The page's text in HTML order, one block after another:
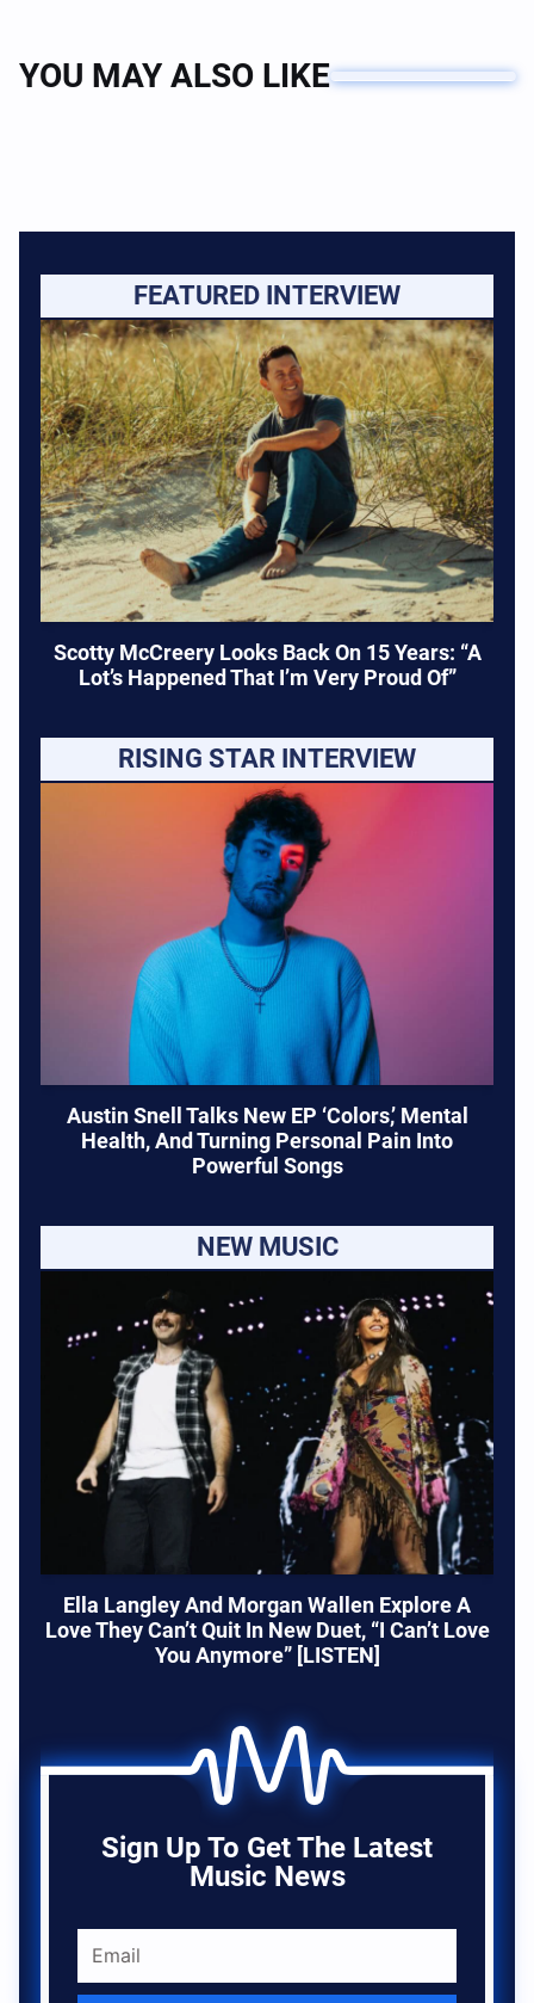
YOU MAY ALSO LIKE
FEATURED INTERVIEW
Scotty McCreery Looks Back On 15 Years: “A
Lot’s Happened That I’m Very Proud Of”
RISING STAR INTERVIEW
Austin Snell Talks New EP ‘Colors,’ Mental
Health, And Turning Personal Pain Into
Powerful Songs
NEW MUSIC
Ella Langley And Morgan Wallen Explore A
Love They Can’t Quit In New Duet, “I Can’t Love
You Anymore” [LISTEN]
Sign Up To Get The Latest
Music News